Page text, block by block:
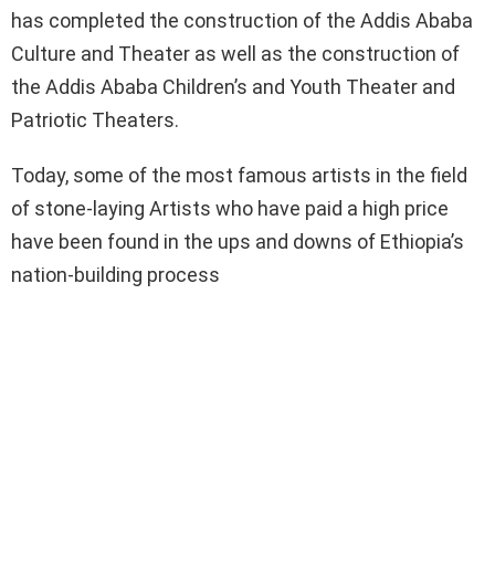
has completed the construction of the Addis Ababa
Culture and Theater as well as the construction of
the Addis Ababa Children’s and Youth Theater and
Patriotic Theaters.
Today, some of the most famous artists in the field
of stone-laying Artists who have paid a high price
have been found in the ups and downs of Ethiopia’s
nation-building process